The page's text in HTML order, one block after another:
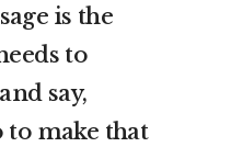
is the
to
say,
to make that